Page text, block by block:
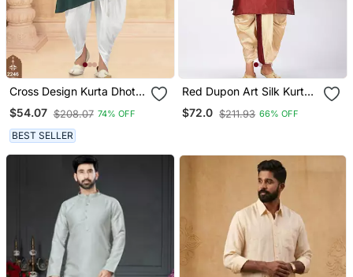
Cross Design Kurta Dhoti
Set Without Dupatta
$54.07 $208.07 74% OFF
BEST SELLER
Red Dupon Art Silk Kurta
With Pipepin Work
$72.0 $211.93 66% OFF